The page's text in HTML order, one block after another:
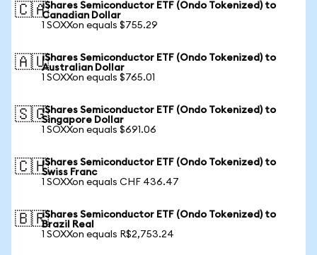
🇨🇦iShares Semiconductor ETF (Ondo Tokenized) to
Canadian Dollar
1 SOXXon equals $755.29
🇦🇺iShares Semiconductor ETF (Ondo Tokenized) to
Australian Dollar
1 SOXXon equals $765.01
🇸🇬iShares Semiconductor ETF (Ondo Tokenized) to
Singapore Dollar
1 SOXXon equals $691.06
🇨🇭iShares Semiconductor ETF (Ondo Tokenized) to
Swiss Franc
1 SOXXon equals CHF 436.47
🇧🇷iShares Semiconductor ETF (Ondo Tokenized) to
Brazil Real
1 SOXXon equals R$2,753.24